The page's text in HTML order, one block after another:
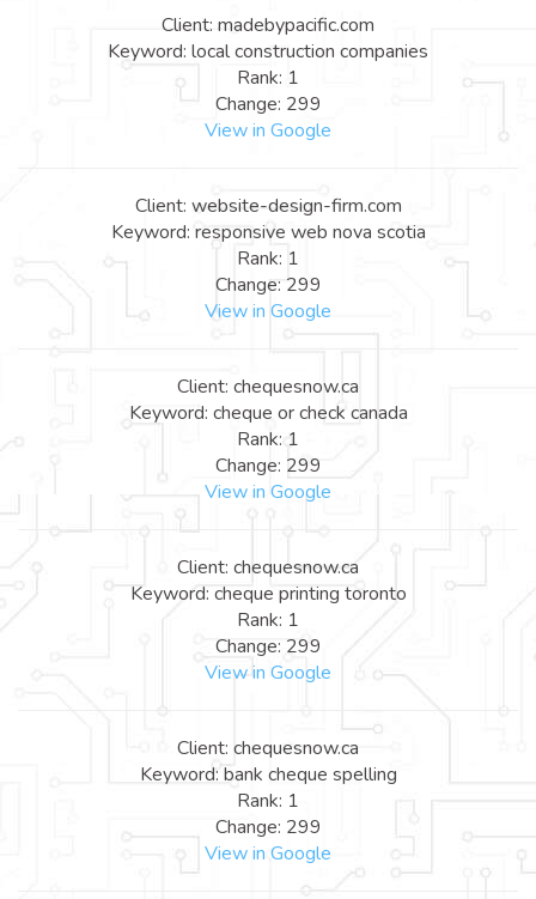
Client: madebypacific.com
Keyword: local construction companies
Rank: 1
Change: 299
View in Google
Client: website-design-firm.com
Keyword: responsive web nova scotia
Rank: 1
Change: 299
View in Google
Client: chequesnow.ca
Keyword: cheque or check canada
Rank: 1
Change: 299
View in Google
Client: chequesnow.ca
Keyword: cheque printing toronto
Rank: 1
Change: 299
View in Google
Client: chequesnow.ca
Keyword: bank cheque spelling
Rank: 1
Change: 299
View in Google